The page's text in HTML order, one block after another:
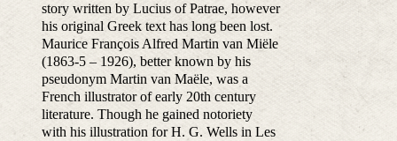
story written by Lucius of Patrae, however
his original Greek text has long been lost.
Maurice François Alfred Martin van Miële
(1863-5 – 1926), better known by his
pseudonym Martin van Maële, was a
French illustrator of early 20th century
literature. Though he gained notoriety
with his illustration for H. G. Wells in Les